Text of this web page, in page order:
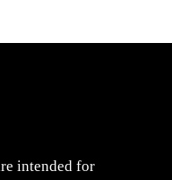
intended for